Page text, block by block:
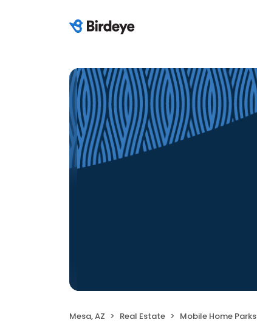
Mesa, AZ Real Estate Mobile Home Parks